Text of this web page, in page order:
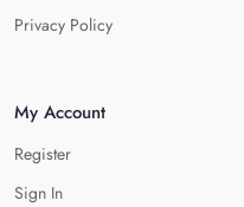
Privacy Policy
My Account
Register
Sign In